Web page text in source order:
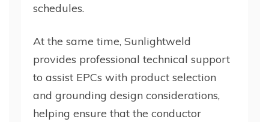
schedules.
At the same time, Sunlightweld
provides professional technical support
to assist EPCs with product selection
and grounding design considerations,
helping ensure that the conductor